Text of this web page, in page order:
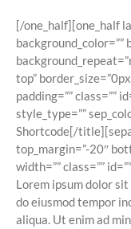
[/one_half][one_half
background_color=””
top”
padding=”” class=””
style_type=””
Shortcode[/
top_margin=”-20″
width=”” class=””
Lorem ipsum dolor
do eiusmod tempor
aliqua. Ut enim ad